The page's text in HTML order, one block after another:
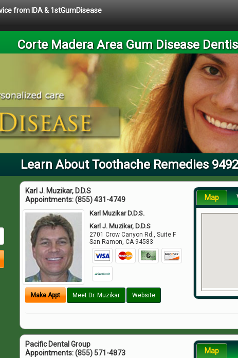
from IDA & 1stGumDisease
Corte Madera Area Gum Disease
Learn About Toothache Remedies
Karl J. Muzikar, D.D.S
Appointments:(855) 431-4749
Karl Muzikar D.D.S.
Karl J. Muzikar, D.D.S
2701 Crow Canyon Rd., Suite F
San Ramon ,CA 94583
Make Appt Meet Dr. Muzikar Website
Map
Pacific Dental Group
Appointments:(855) 571-4873 Map